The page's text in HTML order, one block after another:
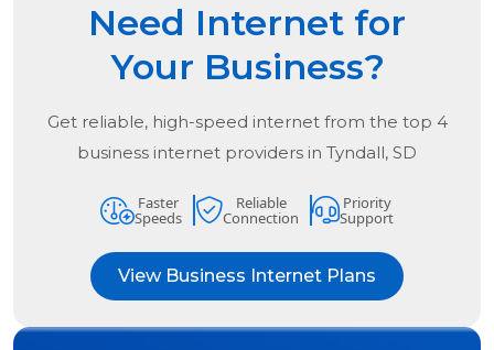
Need Internet for
Your Business?
Get reliable, high-speed internet from the top 4
business internet providers in Tyndall, SD
Faster
Speeds
Reliable
Connection
Priority
Support
View Business Internet Plans